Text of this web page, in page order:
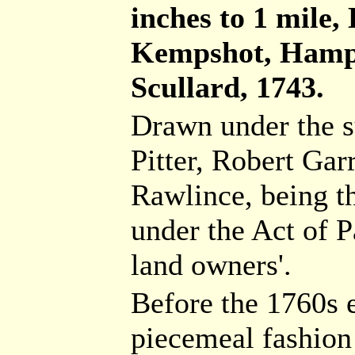
inches to 1
Kempshot,
Scullard, 1743.
Drawn under the
Pitter, Robert
Rawlince, being
under the Act of
land owners'.
Before the 1760s
piecemeal